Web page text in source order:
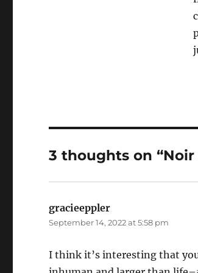
3 thoughts on
gracieeppler
September 14, 2022 at 5:58 pm
I think it’s interesting that